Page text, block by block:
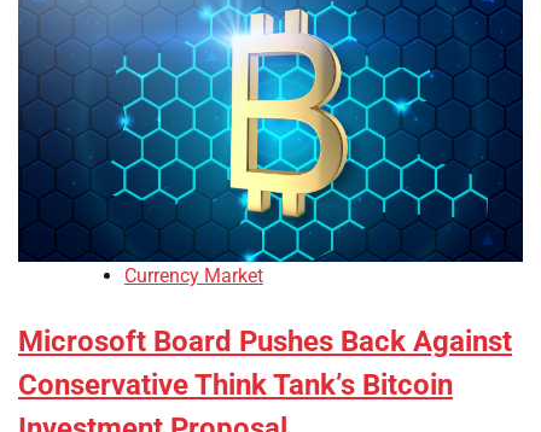
Currency Market
Microsoft Board Pushes Back Against
Conservative Think Tank’s Bitcoin